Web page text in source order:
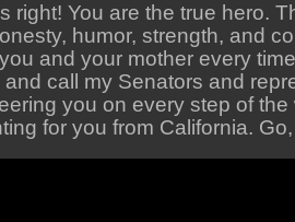
right! You are the true hero.
humor, strength, and
and your mother every
and call my Senators and
you on every step of the
for you from California.